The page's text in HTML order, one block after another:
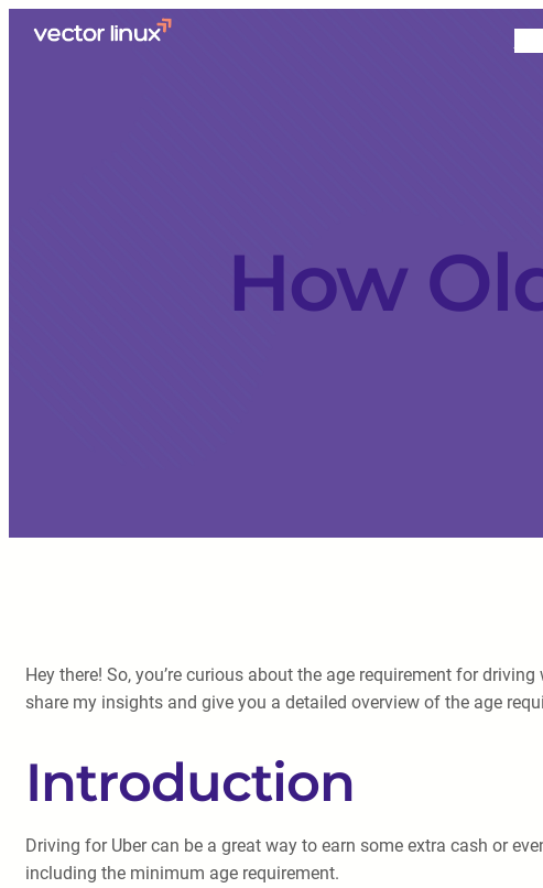
How
Hey there! So, you’re curious about the age requirement for
share my insights and give you a detailed overview of the age
Introduction
Driving for Uber can be a great way to earn some extra cash or
including the minimum age requirement.